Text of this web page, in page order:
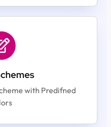
with Predifned